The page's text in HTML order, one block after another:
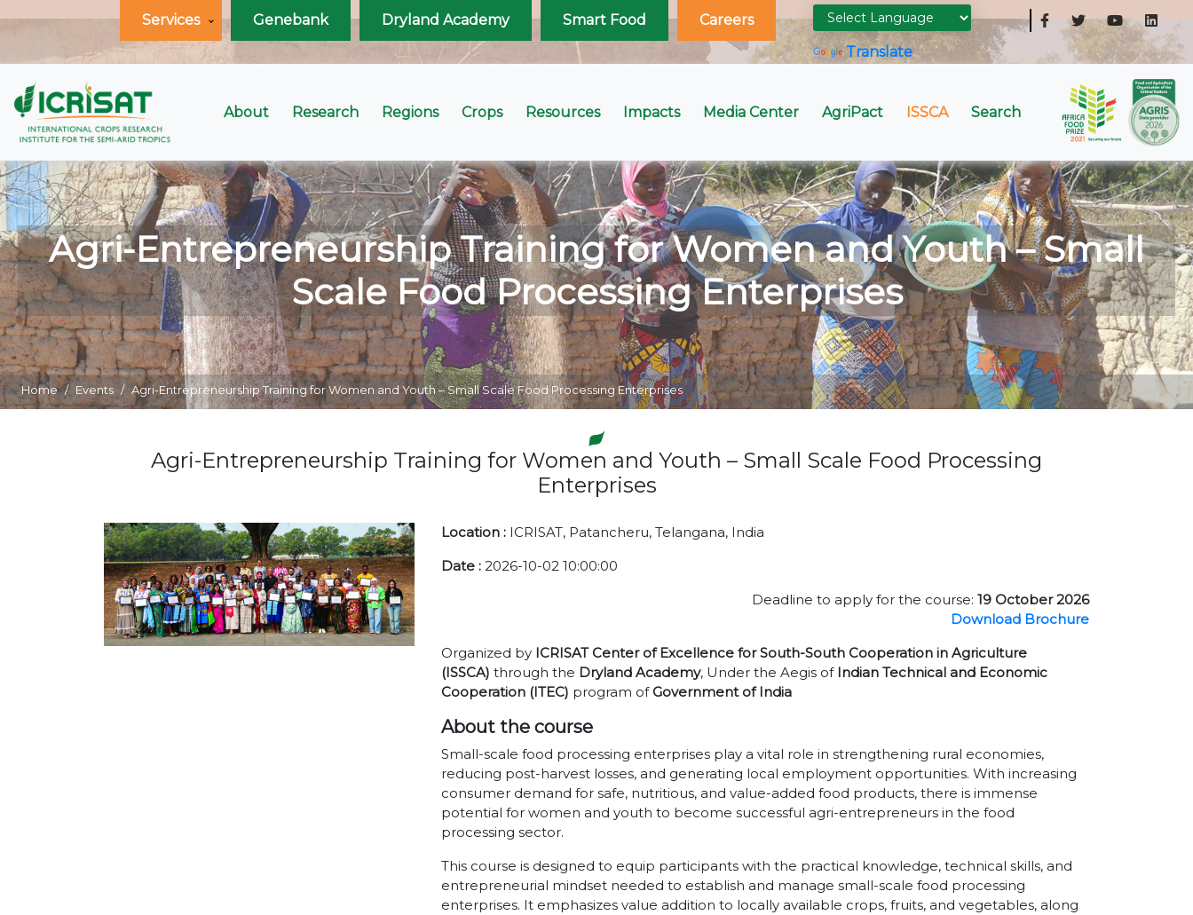
Services Genebank Dryland Academy Smart Food
Careers
Powered by
Translate
About Research Regions Crops Resources Impacts Media Center AgriPact ISSCA Search
Agri-Entrepreneurship Training for Women and Youth – Small
Scale Food Processing Enterprises
Home Events Agri-Entrepreneurship Training for Women and Youth – Small Scale Food Processing Enterprises
Agri-Entrepreneurship Training for Women and Youth – Small Scale Food Processing
Enterprises
Location : ICRISAT, Patancheru, Telangana, India
Date : 2026-10-02 10:00:00
Deadline to apply for the course: 19 October 2026
Download Brochure
Organized by ICRISAT Center of Excellence for South-South Cooperation in Agriculture
(ISSCA) through the Dryland Academy, Under the Aegis ofIndian Technical and Economic
Cooperation (ITEC) program of Government of India
About the course
Small-scale food processing enterprises play a vital role in strengthening rural economies,
reducing post-harvest losses, and generating local employment opportunities. With increasing
consumer demand for safe, nutritious, and value-added food products, there is immense
potential for women and youth to become successful agri-entrepreneurs in the food
processing sector.
This course is designed to equip participants with the practical knowledge, technical skills, and
entrepreneurial mindset needed to establish and manage small-scale food processing
enterprises. It emphasizes value addition to locally available crops, fruits, and vegetables, along